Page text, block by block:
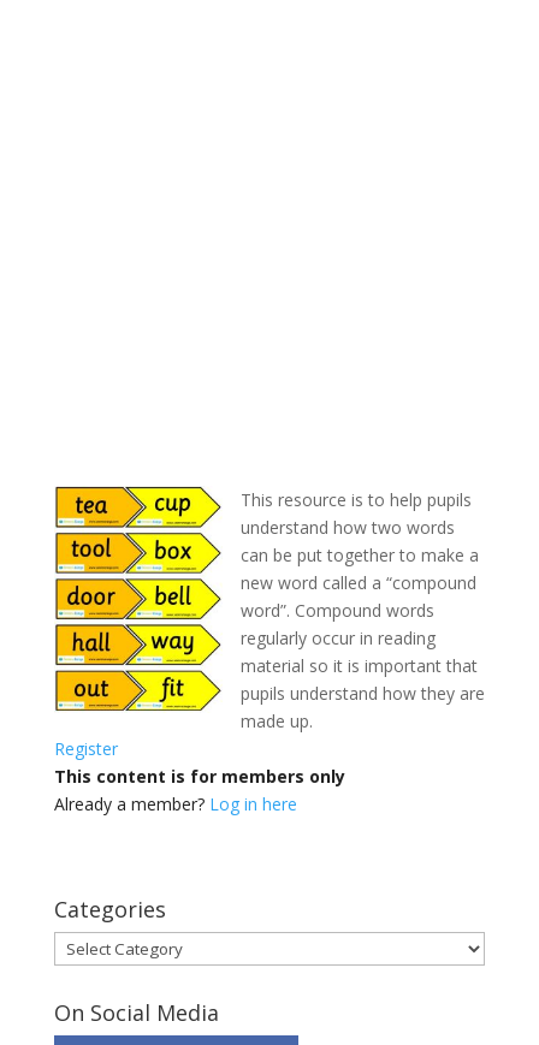
This resource is to help pupils
understand how two words
can be put together to make a
new word called a “compound
word”. Compound words
regularly occur in reading
material so it is important that
pupils understand how they are
made up.
Register
This content is for members only
Already a member? Log in here
Categories
Categories
On Social Media